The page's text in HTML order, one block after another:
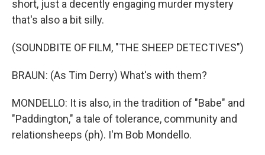
short, just a decently engaging murder mystery
that's also a bit silly.
(SOUNDBITE OF FILM, "THE SHEEP DETECTIVES")
BRAUN: (As Tim Derry) What's with them?
MONDELLO: It is also, in the tradition of "Babe" and
"Paddington," a tale of tolerance, community and
relationsheeps (ph). I'm Bob Mondello.